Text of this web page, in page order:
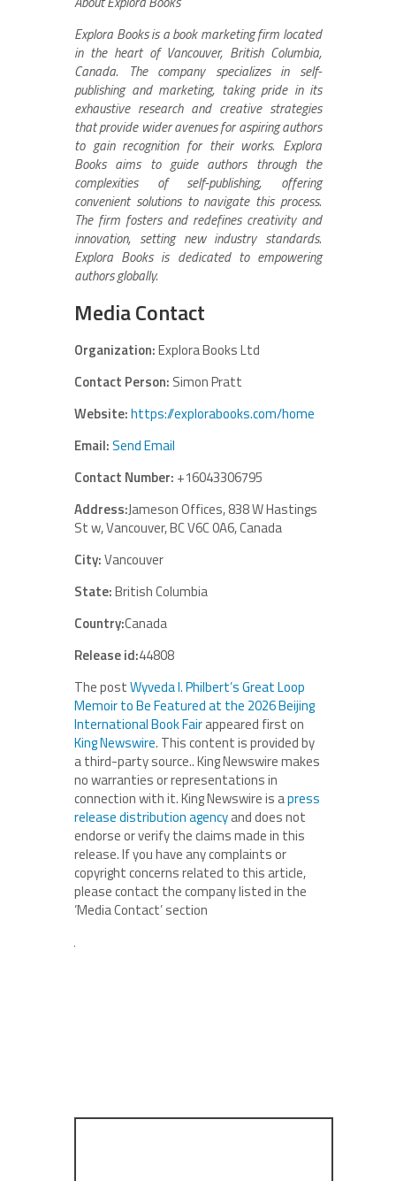
Explora Books is a book marketing firm located
in the heart of Vancouver, British Columbia,
Canada. The company specializes in self-
publishing and marketing, taking pride in its
exhaustive research and creative strategies
that provide wider avenues for aspiring authors
to gain recognition for their works. Explora
Books aims to guide authors through the
complexities of self-publishing, offering
convenient solutions to navigate this process.
The firm fosters and redefines creativity and
innovation, setting new industry standards.
Explora Books is dedicated to empowering
authors globally.
Media Contact
Organization:Explora Books Ltd
Contact Person: Simon Pratt
Website:https://explorabooks.com/home
Email:Send Email
Contact Number: +16043306795
Address:Jameson Offices, 838 W Hastings
St w, Vancouver, BC V6C 0A6, Canada
City:Vancouver
State:British Columbia
Country:Canada
Release id:44808
The postWyveda I. Philbert’s Great Loop
Memoir to Be Featured at the 2026 Beijing
International Book Fairappeared first on
King Newswire. This content is provided by
a third-party source.. King Newswire makes
no warranties or representations in
connection with it. King Newswire is apress
release distribution agencyand does not
endorse or verify the claims made in this
release. If you have any complaints or
copyright concerns related to this article,
please contact the company listed in the
‘Media Contact’ section